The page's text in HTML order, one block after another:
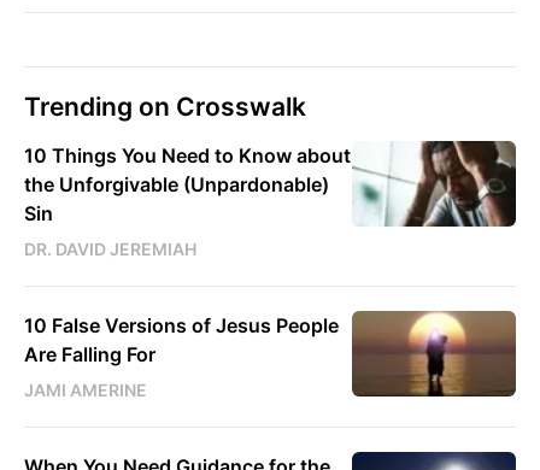
Trending on Crosswalk
10 Things You Need to Know about
the Unforgivable (Unpardonable)
Sin
DR. DAVID JEREMIAH
10 False Versions of Jesus People
Are Falling For
JAMI AMERINE